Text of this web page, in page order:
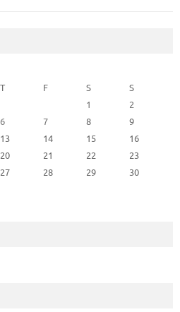
T F S
S
1
2
6 7 8
9
13 14 15
16
20 21 22
23
27 28 29
30